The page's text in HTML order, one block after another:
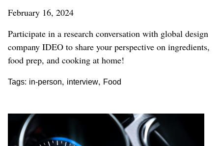
February 16, 2024
Participate in a research conversation with global design
company IDEO to share your perspective on ingredients,
food prep, and cooking at home!
Tags: in-person, interview, Food